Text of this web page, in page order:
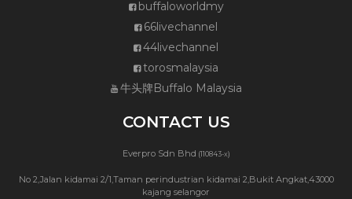
buffaloworldmy
66livechannel
44livechannel
torosmalaysia
牛头牌Buffalo Malaysia
CONTACT US
Everpro Sdn Bhd (110843-x)
No 2,Jalan kidamai 2/1,Taman perindustrian kidamai 2,Bukit Angkat,43000
kajang selangor